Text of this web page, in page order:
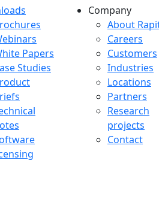
menu
Papers
Studies
Company
About
Careers
Customers
Industries
Locations
Partners
Research
projects
Contact